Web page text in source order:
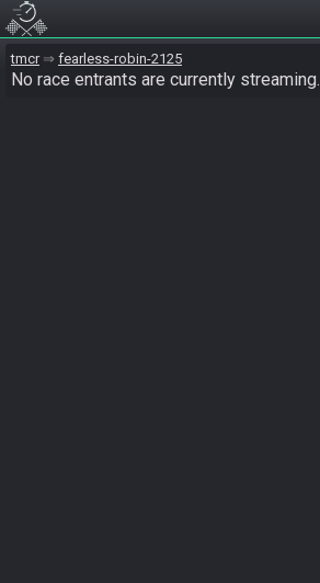
tmcr fearless-robin-2125
No race entrants are currently streaming.